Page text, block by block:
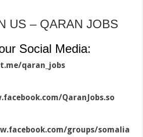
US – QARAN JOBS
Social Media:
qaran_jobs
QaranJobs.so
groups/somalia